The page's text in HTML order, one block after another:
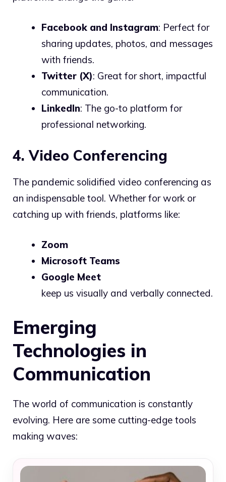
Facebook and Instagram: Perfect for
sharing updates, photos, and messages
with friends.
Twitter (X): Great for short, impactful
communication.
LinkedIn: The go-to platform for
professional networking.
4. Video Conferencing
The pandemic solidified video conferencing as
an indispensable tool. Whether for work or
catching up with friends, platforms like:
Zoom
Microsoft Teams
Google Meet
keep us visually and verbally connected.
Emerging
Technologies in
Communication
The world of communication is constantly
evolving. Here are some cutting-edge tools
making waves: